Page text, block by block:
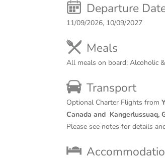
Departure
11/09/2026, 10/09/2027
Meals
All meals on board; Alcoholic
Transport
Optional Charter Flights from
Canada and Kangerlussuaq,
Please see notes for details